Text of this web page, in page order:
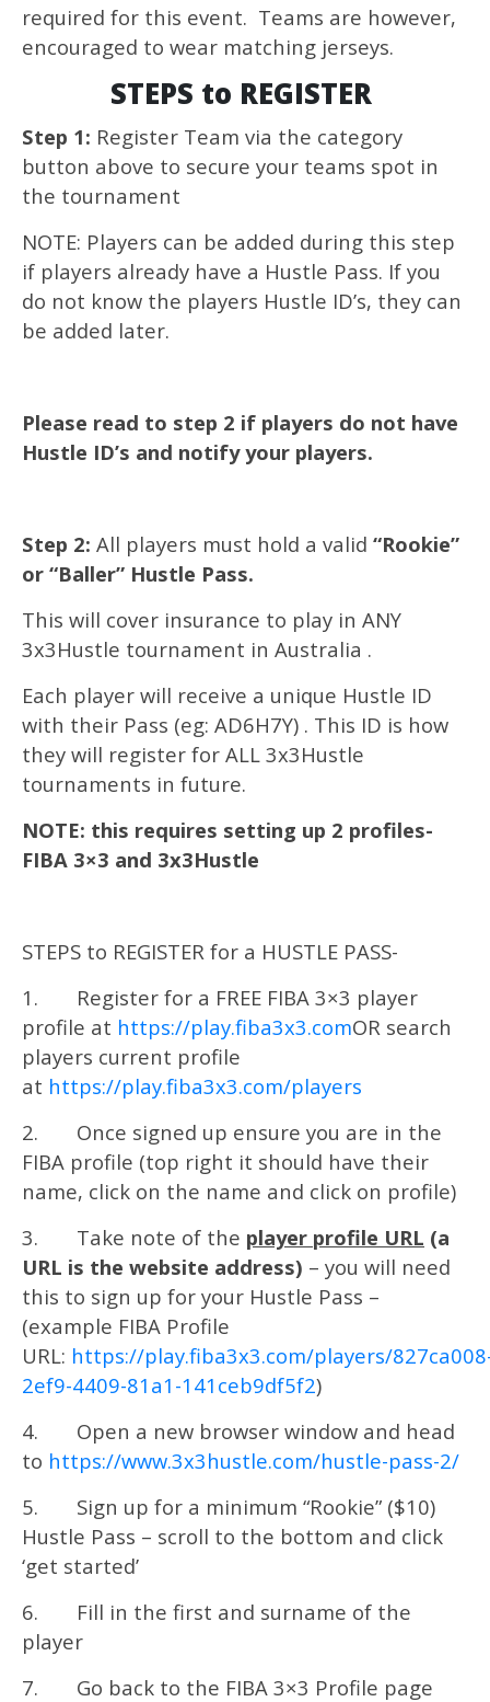
required for this event. Teams are however,
encouraged to wear matching jerseys.
STEPS to REGISTER
Step 1: Register Team via the category
button above to secure your teams spot in
the tournament
NOTE: Players can be added during this step
if players already have a Hustle Pass. If you
do not know the players Hustle ID’s, they can
be added later.
Please read to step 2 if players do not have
Hustle ID’s and notify your players.
Step 2: All players must hold a valid “Rookie”
or “Baller” Hustle Pass.
This will cover insurance to play in ANY
3x3Hustle tournament in Australia .
Each player will receive a unique Hustle ID
with their Pass (eg: AD6H7Y) . This ID is how
they will register for ALL 3x3Hustle
tournaments in future.
NOTE: this requires setting up 2 profiles-
FIBA 3×3 and 3x3Hustle
STEPS to REGISTER for a HUSTLE PASS-
1. Register for a FREE FIBA 3×3 player
profile at https://play.fiba3x3.comOR search
players current profile
at https://play.fiba3x3.com/players
2. Once signed up ensure you are in the
FIBA profile (top right it should have their
name, click on the name and click on profile)
3. Take note of the player profile URL (a
URL is the website address) – you will need
this to sign up for your Hustle Pass –
(example FIBA Profile
URL: https://play.fiba3x3.com/players/
2ef9-4409-81a1-141ceb9df5f2)
4. Open a new browser window and head
to https://www.3x3hustle.com/hustle-pass-2/
5. Sign up for a minimum “Rookie” ($10)
Hustle Pass – scroll to the bottom and click
‘get started’
6. Fill in the first and surname of the
player
7. Go back to the FIBA 3×3 Profile page